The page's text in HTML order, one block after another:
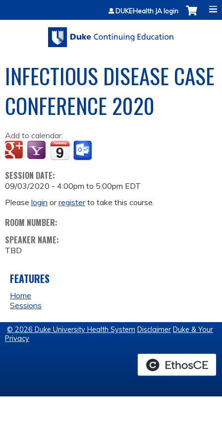
Jump to contentDUKEHealth JA login
INFECTIOUS DISEASE CASE
CONFERENCE 2020
Add to calendar:
SESSION DATE:
09/03/2020 - 4:00pm to 5:00pm EDT
Please login orregisterto take this course.
ROOM NUMBER:
SPEAKER NAME:
TBD
FEATURES
Home
Sessions
© 2026 Duke University Health System Disclaimer Duke & Your
Privacy